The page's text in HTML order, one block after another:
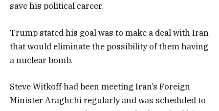
save his political career.
Trump stated his goal was to make a deal with Iran
that would eliminate the possibility of them having
a nuclear bomb.
Steve Witkoff had been meeting Iran’s Foreign
Minister Araghchi regularly and was scheduled to